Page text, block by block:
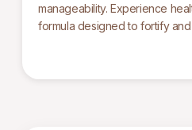
manageability. Experience
formula designed to fortify